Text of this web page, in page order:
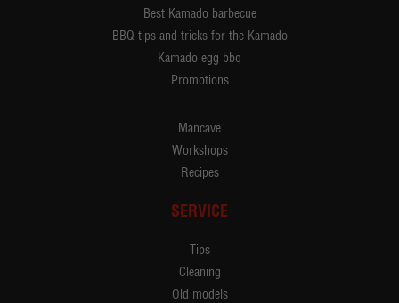
Best Kamado barbecue
BBQ tips and tricks for the Kamado
Kamado egg bbq
Promotions
Mancave
Workshops
Recipes
SERVICE
Tips
Cleaning
Old models